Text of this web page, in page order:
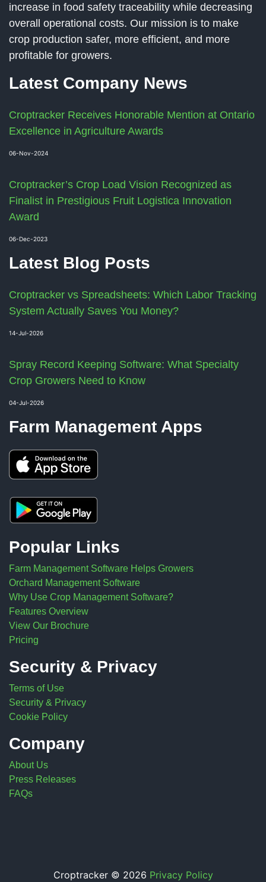
increase in food safety traceability while decreasing
overall operational costs. Our mission is to make
crop production safer, more efficient, and more
profitable for growers.
Latest Company News
Croptracker Receives Honorable Mention at Ontario
Excellence in Agriculture Awards
06-Nov-2024
Croptracker’s Crop Load Vision Recognized as
Finalist in Prestigious Fruit Logistica Innovation
Award
06-Dec-2023
Latest Blog Posts
Croptracker vs Spreadsheets: Which Labor Tracking
System Actually Saves You Money?
14-Jul-2026
Spray Record Keeping Software: What Specialty
Crop Growers Need to Know
04-Jul-2026
Farm Management Apps
Popular Links
Farm Management Software Helps Growers
Orchard Management Software
Why Use Crop Management Software?
Features Overview
View Our Brochure
Pricing
Security & Privacy
Terms of Use
Security & Privacy
Cookie Policy
Company
About Us
Press Releases
FAQs
Croptracker © 2026 Privacy Policy